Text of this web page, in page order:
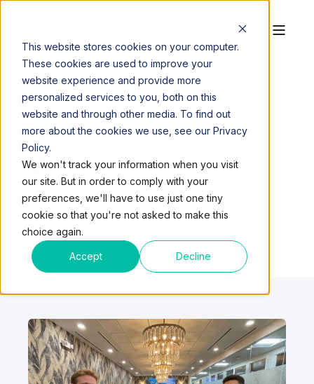
This website stores cookies on your computer.
These cookies are used to improve your
website experience and provide more
personalized services to you, both on this
website and through other media. To find out
more about the cookies we use, see our Privacy
Policy.
We won't track your information when you visit
our site. But in order to comply with your
preferences, we'll have to use just one tiny
cookie so that you're not asked to make this
choice again.
Accept Decline
QUEST
WORKSPACES